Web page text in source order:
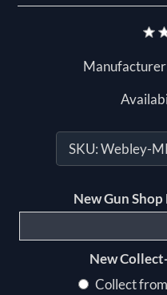
SKU:Webley-
New Gun
New
Collect